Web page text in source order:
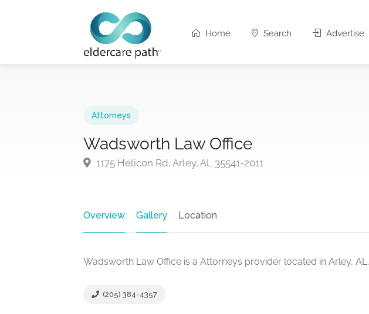
Home Search Advertise
Attorneys
Wadsworth Law Office
1175 Helicon Rd, Arley, AL 35541-2011
Overview Gallery Location
Wadsworth Law Office is a Attorneys provider located in Arley, AL.
(205) 384-4357